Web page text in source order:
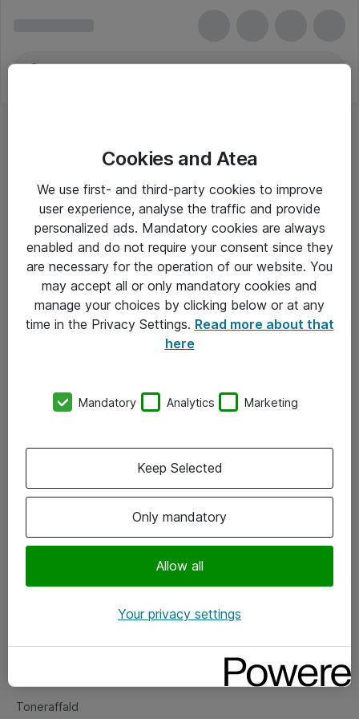
Om Atea
Vore forretningsområder
Om eShop
Salgs- og leveringsbetingelser
Fejlmelding
Toneraffald
Cookies and Atea
We use first- and third-party cookies to improve
user experience, analyse the traffic and provide
personalized ads. Mandatory cookies are always
enabled and do not require your consent since they
are necessary for the operation of our website. You
may accept all or only mandatory cookies and
manage your choices by clicking below or at any
time in the Privacy Settings. Read more about that
here
Mandatory Analytics Marketing
Only mandatory
Allow all
Keep Selected
Your privacy settings